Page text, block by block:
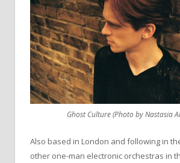
Ghost Culture (Photo by Nastasia
Also based in London and following in
other one-man electronic orchestras in